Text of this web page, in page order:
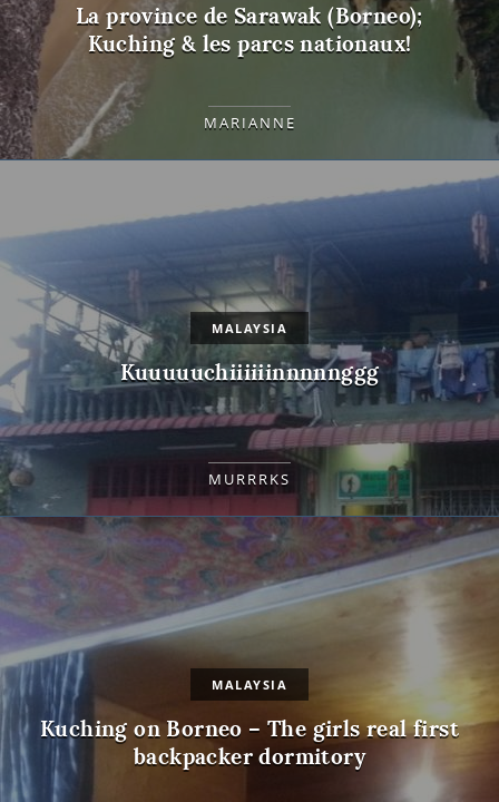
La province de Sarawak (Borneo);
Kuching & les parcs nationaux!
MARIANNE
Kuuuuuchiiiiiinnnnnggg
MURRRKS
MALAYSIA
Kuching on Borneo – The girls real first
backpacker dormitory
MALAYSIA